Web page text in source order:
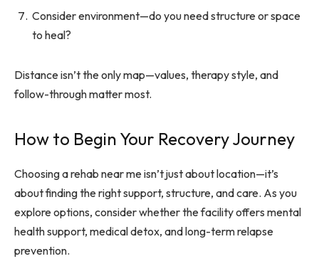
Consider environment—do you need structure or space
to heal?
Distance isn’t the only map—values, therapy style, and
follow-through matter most.
How to Begin Your Recovery Journey
Choosing a rehab near me isn’t just about location—it’s
about finding the right support, structure, and care. As you
explore options, consider whether the facility offers mental
health support, medical detox, and long-term relapse
prevention.